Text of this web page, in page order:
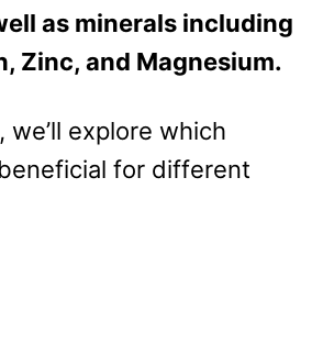
as minerals including
Zinc, and Magnesium.
we’ll explore which
for different